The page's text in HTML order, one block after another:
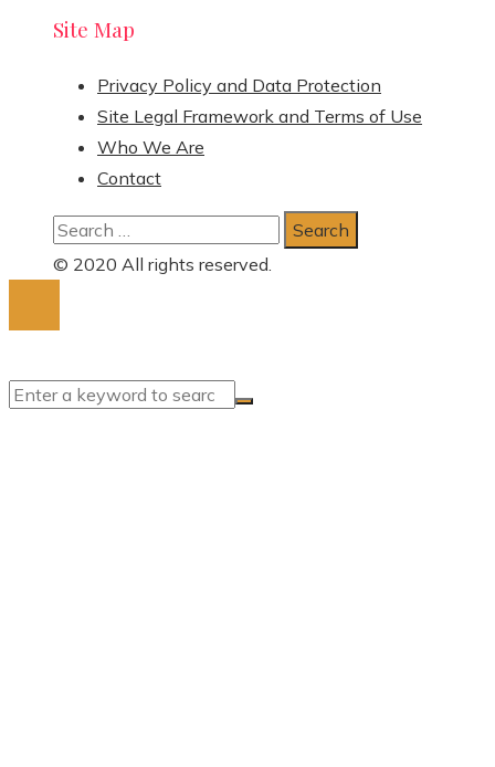
Site Map
Privacy Policy and Data Protection
Site Legal Framework and Terms of Use
Who We Are
Contact
Search
for:
© 2020 All rights reserved.